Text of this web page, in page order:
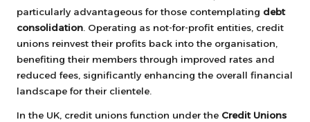
particularly advantageous for those contemplating debt
consolidation. Operating as not-for-profit entities, credit
unions reinvest their profits back into the organisation,
benefiting their members through improved rates and
reduced fees, significantly enhancing the overall financial
landscape for their clientele.
In the UK, credit unions function under the Credit Unions